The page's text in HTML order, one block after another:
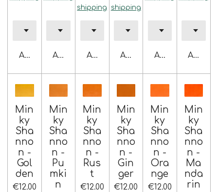
Add to cartAdd to cart
shipping
Add to cart
shipping
Add to cartAdd to cartAdd to
Min
ky
Sha
nno
n -
Gol
den
€12.00
Min
ky
Sha
nno
n -
Pu
mki
n
Min
ky
Sha
nno
n -
Rus
t
€12.00
Min
ky
Sha
nno
n -
Gin
ger
€12.00
Min
ky
Sha
nno
n -
Ora
nge
€12.00
Min
ky
Sha
nno
n -
Ma
nda
rin